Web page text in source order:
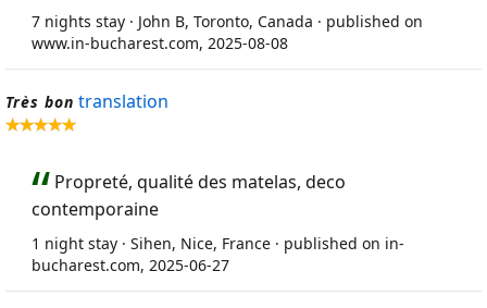
7 nights stay · John B, Toronto, Canada · published on
www.in-bucharest.com, 2025-08-08
Très bon translation
Propreté, qualité des matelas, deco
contemporaine
1 night stay · Sihen, Nice, France · published on in-
bucharest.com, 2025-06-27